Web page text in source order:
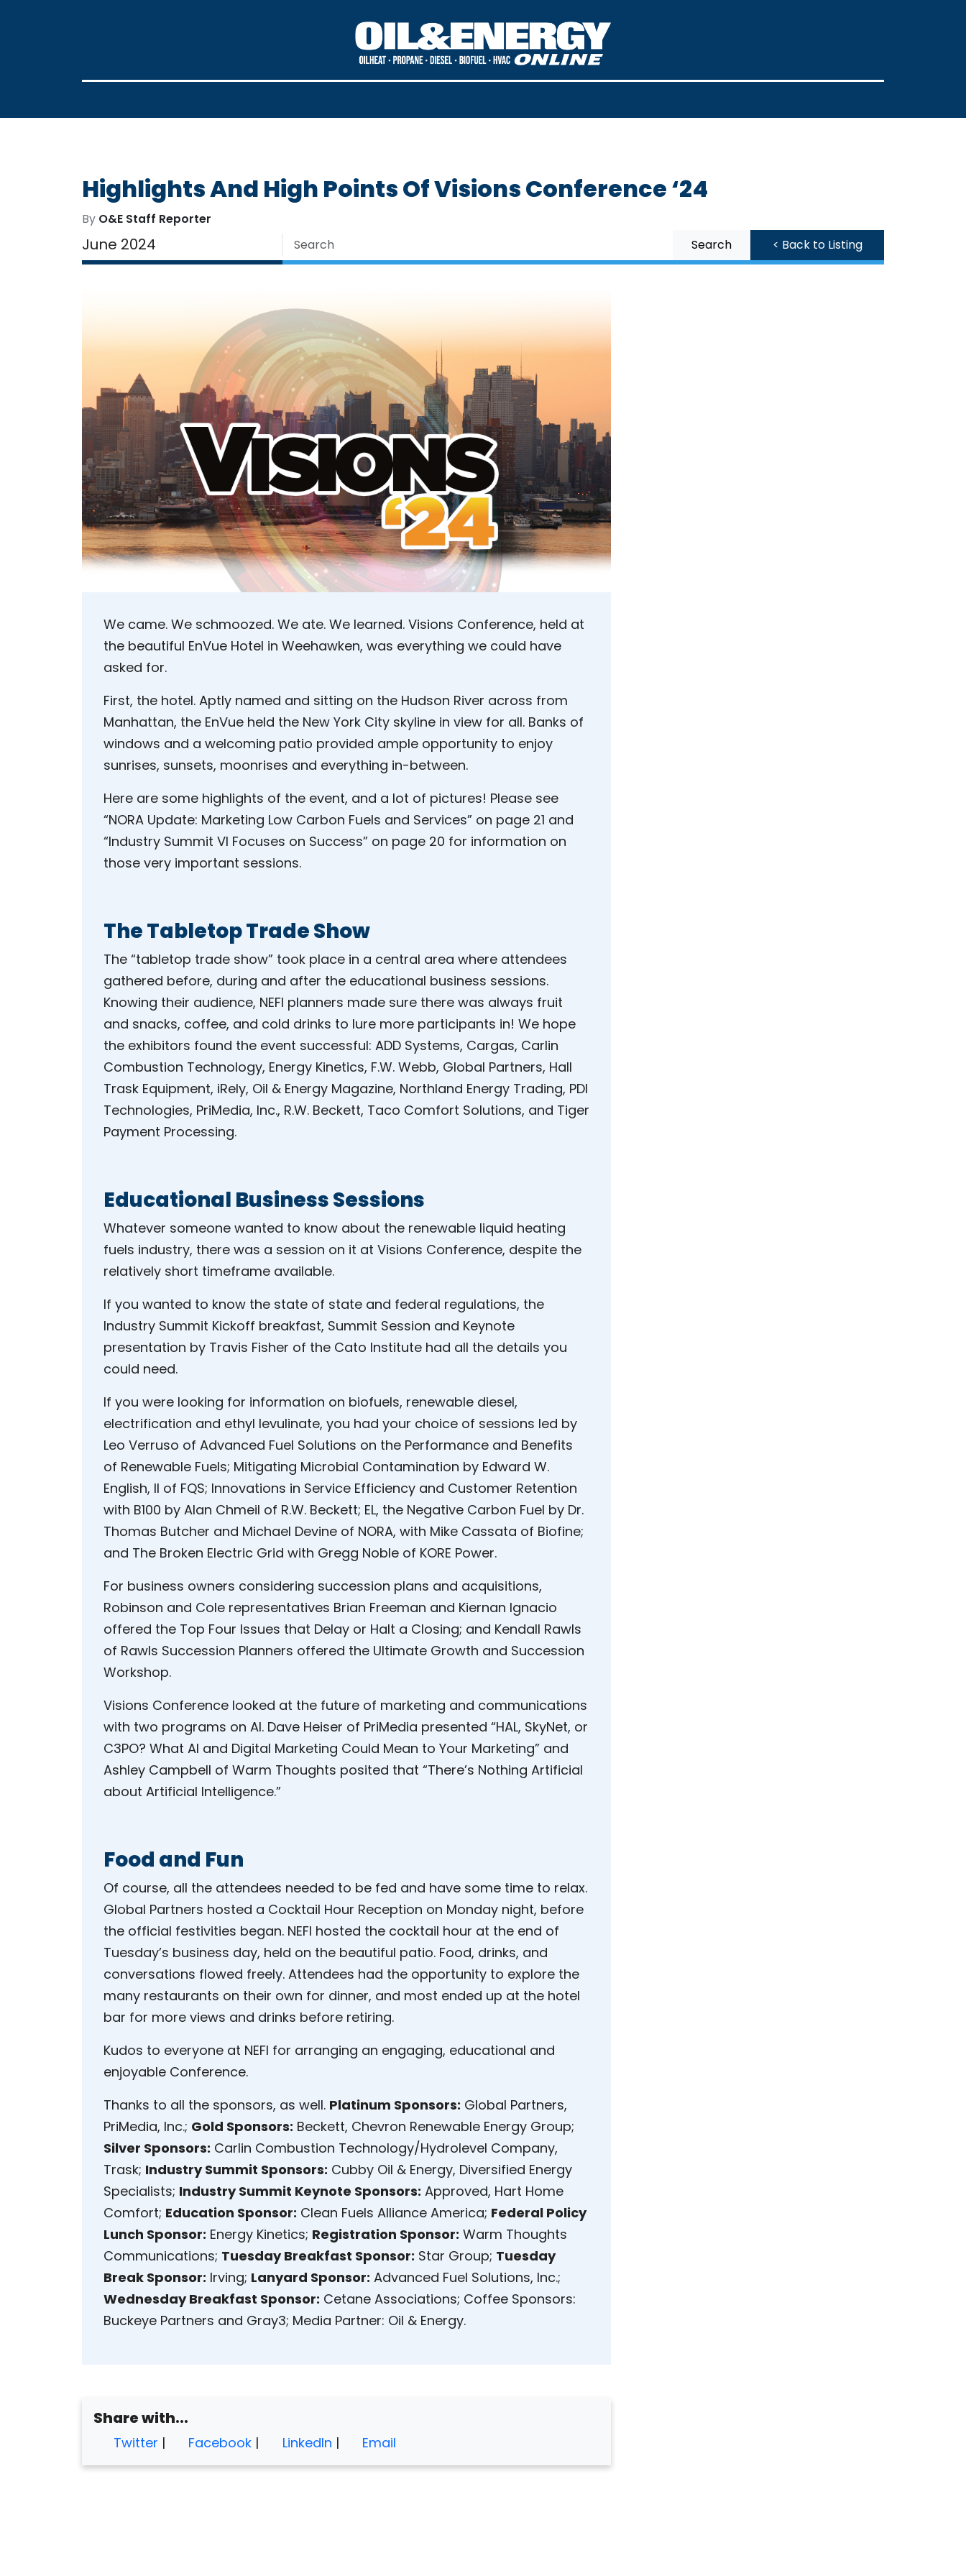
Highlights And High Points Of Visions Conference ‘24
By O&E Staff Reporter
June 2024 Search < Back to Listing
We came. We schmoozed. We ate. We learned. Visions Conference, held at
the beautiful EnVue Hotel in Weehawken, was everything we could have
asked for.
First, the hotel. Aptly named and sitting on the Hudson River across from
Manhattan, the EnVue held the New York City skyline in view for all. Banks of
windows and a welcoming patio provided ample opportunity to enjoy
sunrises, sunsets, moonrises and everything in-between.
Here are some highlights of the event, and a lot of pictures! Please see
“NORA Update: Marketing Low Carbon Fuels and Services” on page 21 and
“Industry Summit VI Focuses on Success” on page 20 for information on
those very important sessions.
The Tabletop Trade Show
The “tabletop trade show” took place in a central area where attendees
gathered before, during and after the educational business sessions.
Knowing their audience, NEFI planners made sure there was always fruit
and snacks, coffee, and cold drinks to lure more participants in! We hope
the exhibitors found the event successful: ADD Systems, Cargas, Carlin
Combustion Technology, Energy Kinetics, F.W. Webb, Global Partners, Hall
Trask Equipment, iRely, Oil & Energy Magazine, Northland Energy Trading, PDI
Technologies, PriMedia, Inc., R.W. Beckett, Taco Comfort Solutions, and Tiger
Payment Processing.
Educational Business Sessions
Whatever someone wanted to know about the renewable liquid heating
fuels industry, there was a session on it at Visions Conference, despite the
relatively short timeframe available.
If you wanted to know the state of state and federal regulations, the
Industry Summit Kickoff breakfast, Summit Session and Keynote
presentation by Travis Fisher of the Cato Institute had all the details you
could need.
If you were looking for information on biofuels, renewable diesel,
electrification and ethyl levulinate, you had your choice of sessions led by
Leo Verruso of Advanced Fuel Solutions on the Performance and Benefits
of Renewable Fuels; Mitigating Microbial Contamination by Edward W.
English, II of FQS; Innovations in Service Efficiency and Customer Retention
with B100 by Alan Chmeil of R.W. Beckett; EL, the Negative Carbon Fuel by Dr.
Thomas Butcher and Michael Devine of NORA, with Mike Cassata of Biofine;
and The Broken Electric Grid with Gregg Noble of KORE Power.
For business owners considering succession plans and acquisitions,
Robinson and Cole representatives Brian Freeman and Kiernan Ignacio
offered the Top Four Issues that Delay or Halt a Closing; and Kendall Rawls
of Rawls Succession Planners offered the Ultimate Growth and Succession
Workshop.
Visions Conference looked at the future of marketing and communications
with two programs on AI. Dave Heiser of PriMedia presented “HAL, SkyNet, or
C3PO? What AI and Digital Marketing Could Mean to Your Marketing” and
Ashley Campbell of Warm Thoughts posited that “There’s Nothing Artificial
about Artificial Intelligence.”
Food and Fun
Of course, all the attendees needed to be fed and have some time to relax.
Global Partners hosted a Cocktail Hour Reception on Monday night, before
the official festivities began. NEFI hosted the cocktail hour at the end of
Tuesday’s business day, held on the beautiful patio. Food, drinks, and
conversations flowed freely. Attendees had the opportunity to explore the
many restaurants on their own for dinner, and most ended up at the hotel
bar for more views and drinks before retiring.
Kudos to everyone at NEFI for arranging an engaging, educational and
enjoyable Conference.
Thanks to all the sponsors, as well. Platinum Sponsors: Global Partners,
PriMedia, Inc.; Gold Sponsors: Beckett, Chevron Renewable Energy Group;
Silver Sponsors: Carlin Combustion Technology/Hydrolevel Company,
Trask; Industry Summit Sponsors: Cubby Oil & Energy, Diversified Energy
Specialists; Industry Summit Keynote Sponsors: Approved, Hart Home
Comfort; Education Sponsor: Clean Fuels Alliance America; Federal Policy
Lunch Sponsor: Energy Kinetics; Registration Sponsor: Warm Thoughts
Communications; Tuesday Breakfast Sponsor: Star Group; Tuesday
Break Sponsor: Irving; Lanyard Sponsor: Advanced Fuel Solutions, Inc.;
Wednesday Breakfast Sponsor: Cetane Associations; Coffee Sponsors:
Buckeye Partners and Gray3; Media Partner: Oil & Energy.
Share with...
Twitter | Facebook | LinkedIn | Email